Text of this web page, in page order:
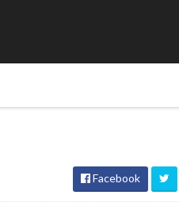
Facebook